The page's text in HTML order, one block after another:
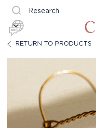
Research
RETURN TO PRODUCTS